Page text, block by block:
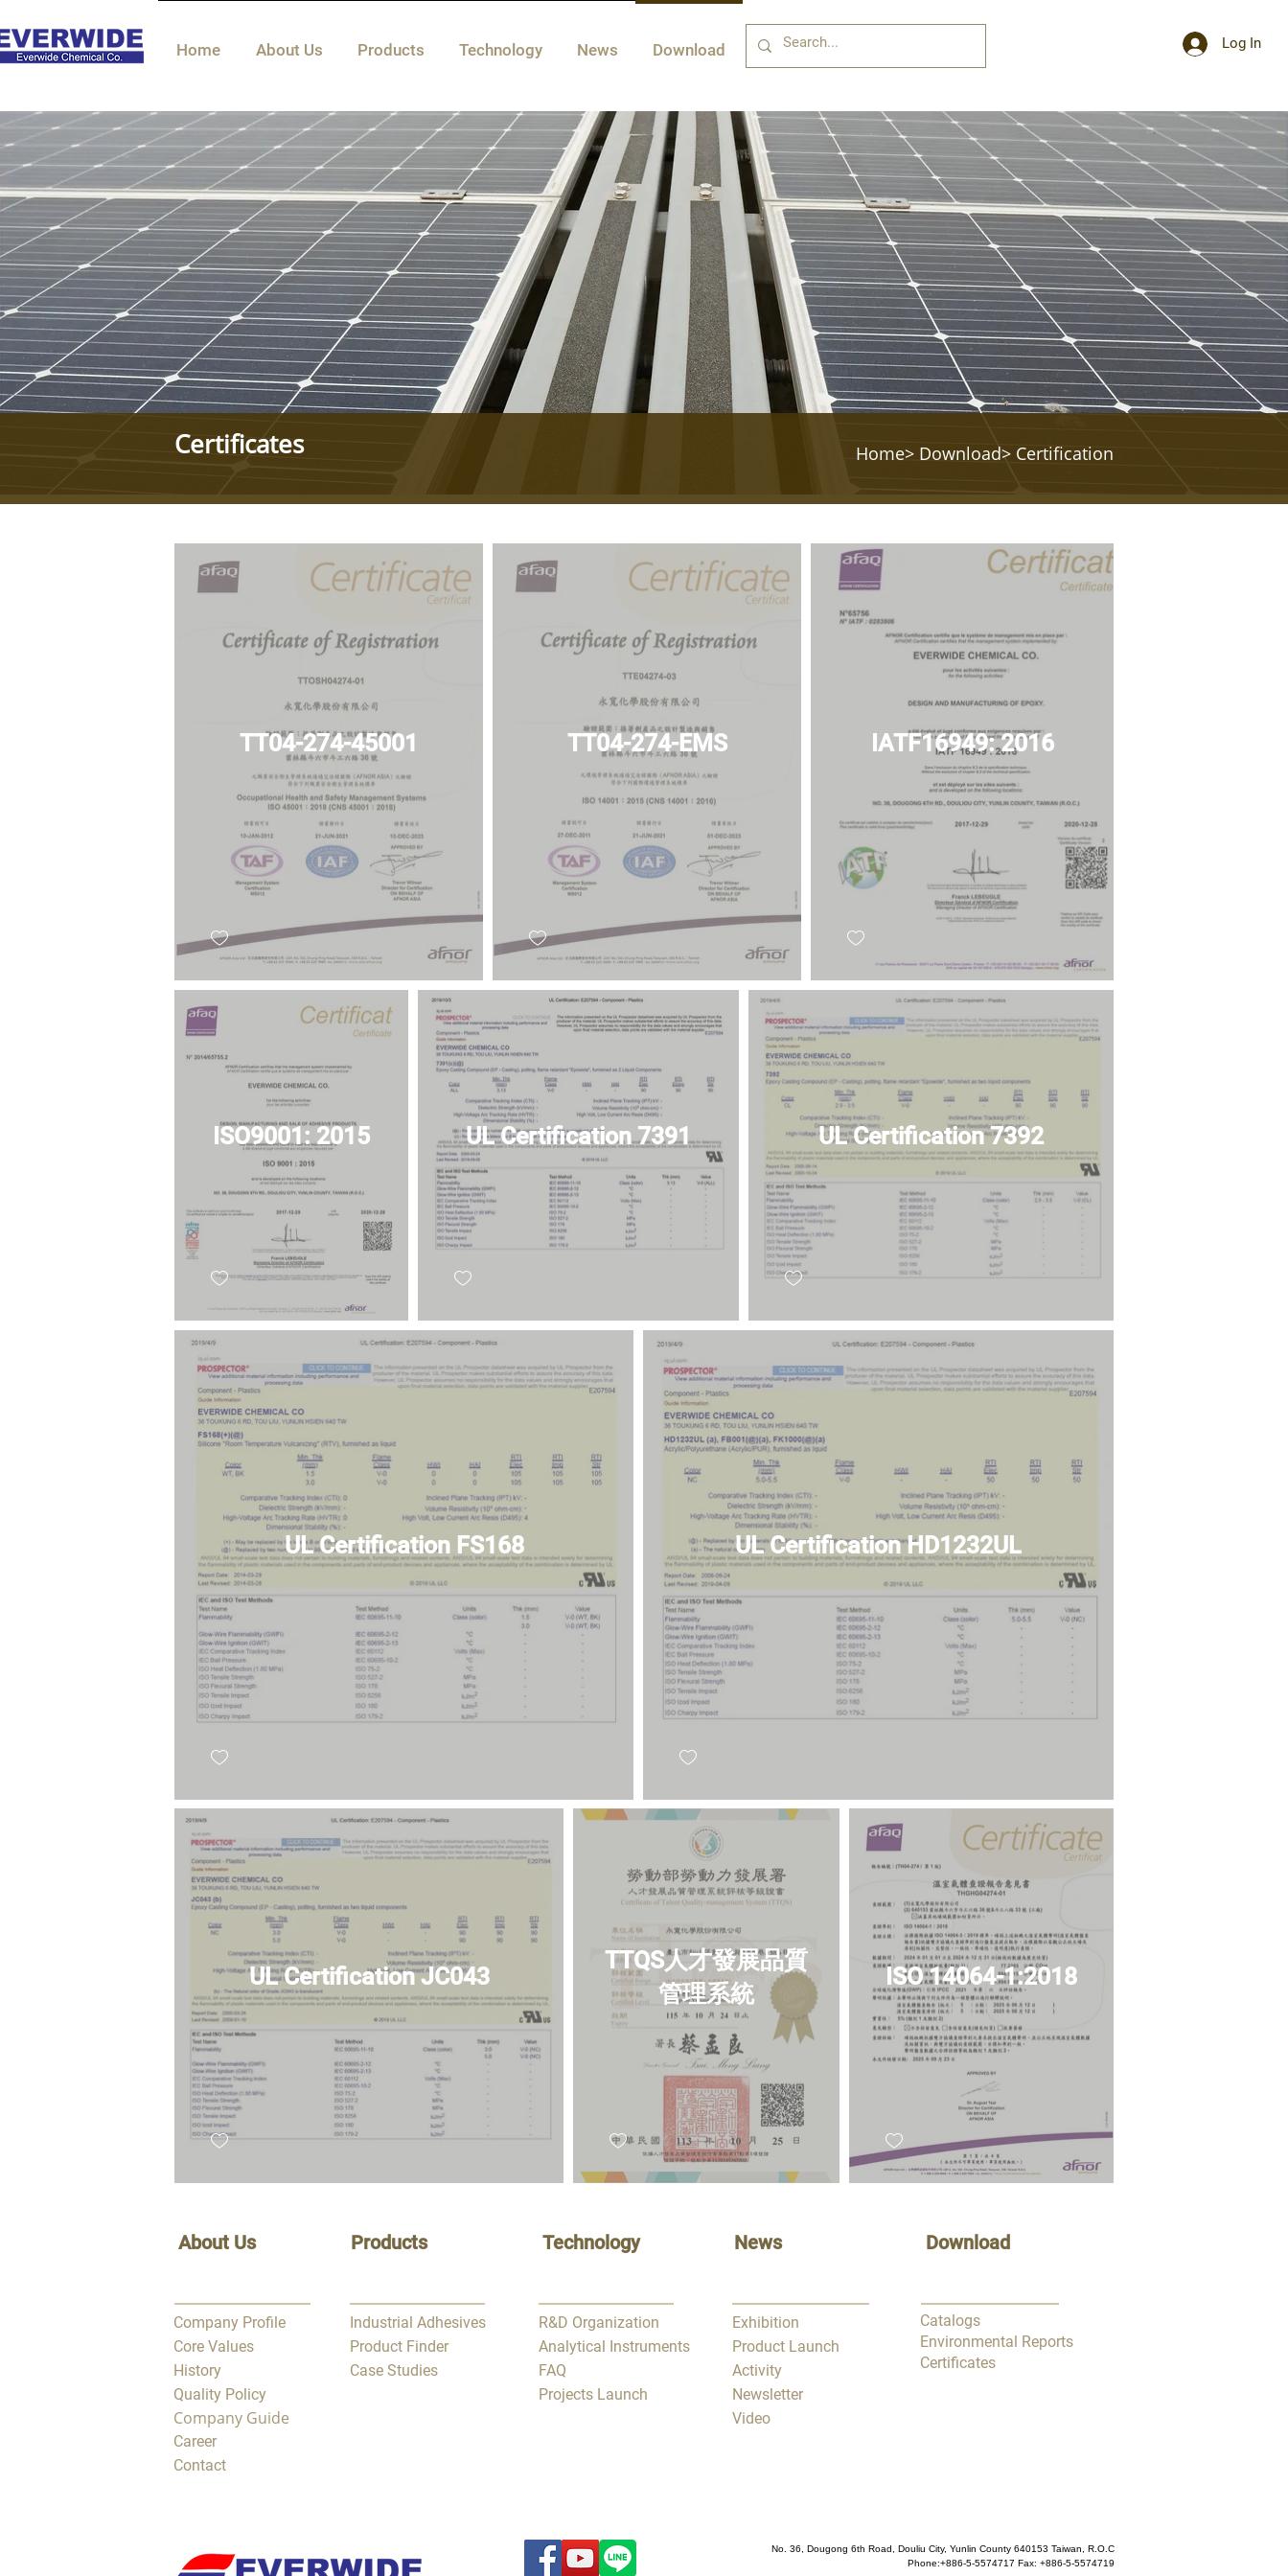
Home About Us Products Technology News Download Log In
Certificates Home> Download> Certification
TT04-274-45001 TT04-274-EMS IATF16949: 2016
ISO9001: 2015 UL Certification 7391 UL Certification 7392
UL Certification FS168 UL Certification HD1232UL
UL Certification JC043
TTQS人才發展品質
管理系統
ISO 14064-1:2018
About Us Products Technology News Download
Company Profile
Core Values
History
Quality Policy
Company Guide
Career
Contact
Industrial Adhesives
Product Finder
Case Studies
R&D Organization
Analytical Instruments
FAQ
Projects Launch
Exhibition
Product Launch
Activity
Newsletter
Video
Catalogs
Environmental Reports
Certificates
No. 36, Dougong 6th Road, Douliu City, Yunlin County 640153 Taiwan, R.O.C
Phone:+886-5-5574717 Fax: +886-5-5574719